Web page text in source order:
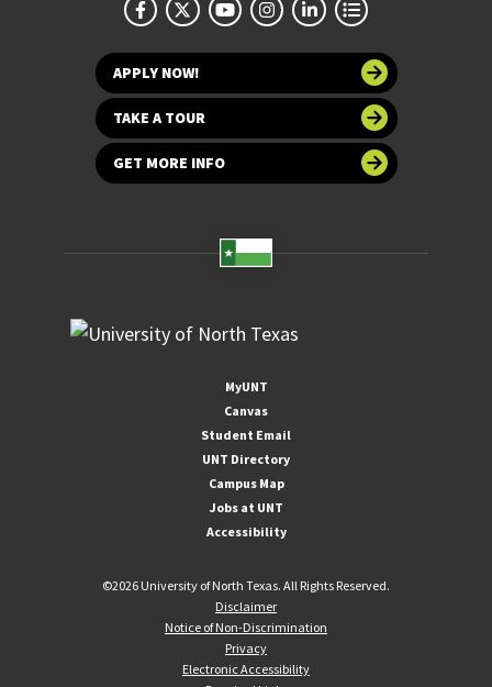
APPLY NOW!
TAKE A TOUR
GET MORE INFO
MyUNT
Canvas
Student Email
UNT Directory
Campus Map
Jobs at UNT
Accessibility
©2026 University of North Texas. All Rights Reserved.
Disclaimer
Notice of Non-Discrimination
Privacy
Electronic Accessibility